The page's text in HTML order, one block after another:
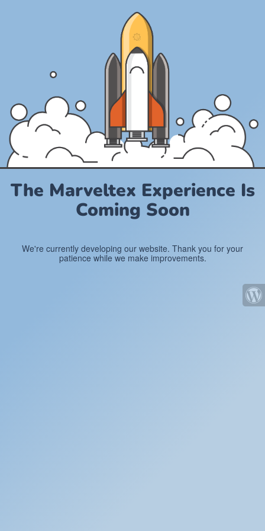
The Marveltex Experience Is
Coming Soon
We're currently developing our website. Thank you for your
patience while we make improvements.